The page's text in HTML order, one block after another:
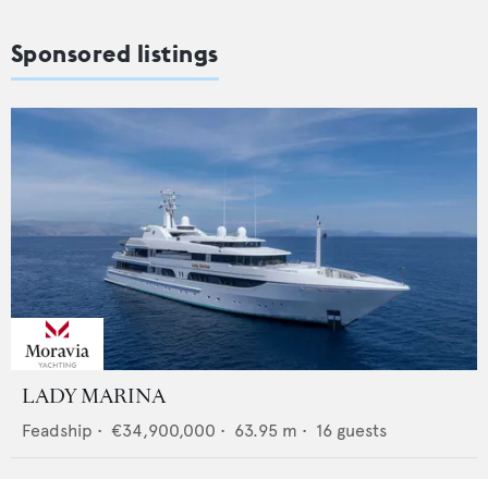
Sponsored listings
LADY MARINA
Feadship • €34,900,000 • 63.95 m • 16 guests